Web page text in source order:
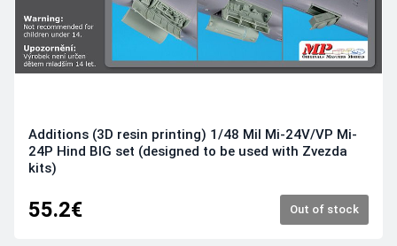
Additions (3D resin printing) 1/48 Mil Mi-24V/VP Mi-
24P Hind BIG set (designed to be used with Zvezda
kits)
55.2€ Out of stock